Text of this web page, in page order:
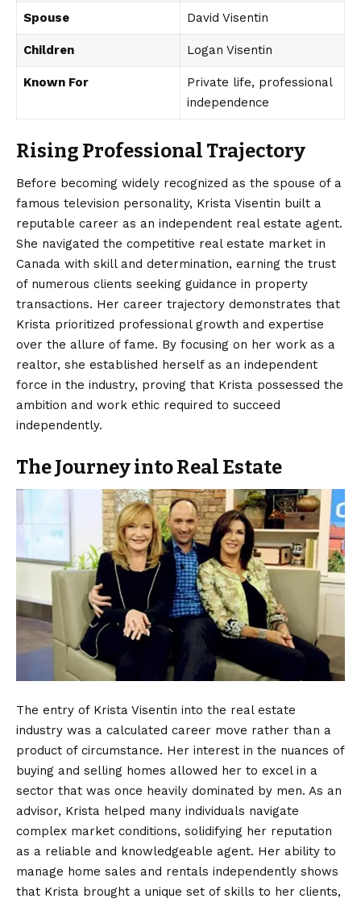
Spouse David Visentin
Children Logan Visentin
Known For
Private life, professional
independence
Rising Professional Trajectory
Before becoming widely recognized as the spouse of a
famous television personality, Krista Visentin built a
reputable career as an independent real estate agent.
She navigated the competitive real estate market in
Canada with skill and determination, earning the trust
of numerous clients seeking guidance in property
transactions. Her career trajectory demonstrates that
Krista prioritized professional growth and expertise
over the allure of fame. By focusing on her work as a
realtor, she established herself as an independent
force in the industry, proving that Krista possessed the
ambition and work ethic required to succeed
independently.
The Journey into Real Estate
The entry of Krista Visentin into the real estate
industry was a calculated career move rather than a
product of circumstance. Her interest in the nuances of
buying and selling homes allowed her to excel in a
sector that was once heavily dominated by men. As an
advisor, Krista helped many individuals navigate
complex market conditions, solidifying her reputation
as a reliable and knowledgeable agent. Her ability to
manage home sales and rentals independently shows
that Krista brought a unique set of skills to her clients,